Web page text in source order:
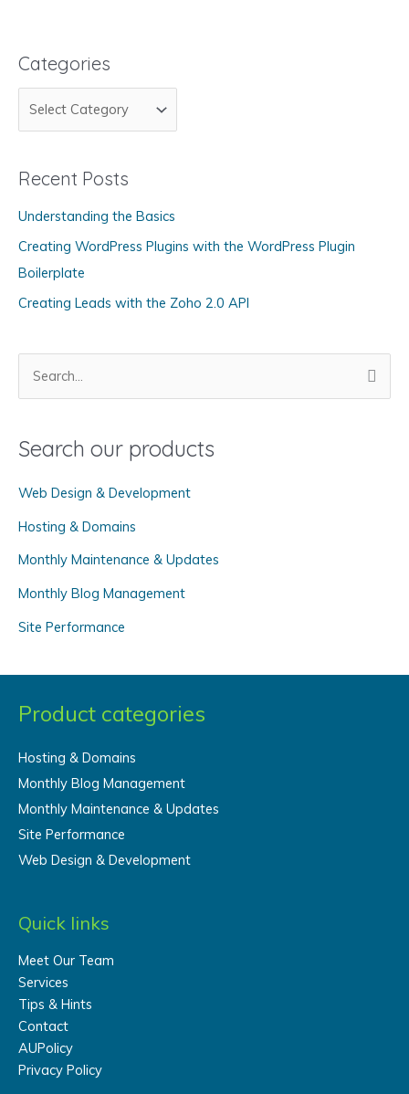
Categories
e
e
Recent Posts
Understanding the Basics
Creating WordPress Plugins with the WordPress Plugin
Boilerplate
Creating Leads with the Zoho 2.0 API
r
h
f
o
:
Search our products
Web Design & Development
Hosting & Domains
Monthly Maintenance & Updates
Monthly Blog Management
Site Performance
Product categories
Hosting & Domains
Monthly Blog Management
Monthly Maintenance & Updates
Site Performance
Web Design & Development
Quick links
Meet Our Team
Services
Tips & Hints
Contact
AUPolicy
Privacy Policy